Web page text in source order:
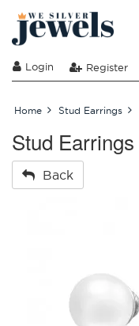
Login Register
Home Stud Earrings
Stud Earrings
Back